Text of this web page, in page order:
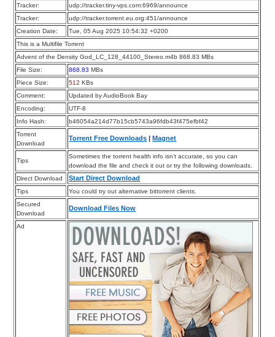
Tracker:
udp://tracker.tiny-vps.com:6969/announce
Tracker:
udp://tracker.torrent.eu.org:451/announce
Creation Date:
Tue, 05 Aug 2025 10:54:32 +0200
This is a Multifile Torrent
Advent of the Density God_LC_128_44100_Stereo.m4b 868.83 MBs
File Size:
868.83 MBs
Piece Size:
512 KBs
Comment:
Updated by AudioBook Bay
Encoding:
UTF-8
Info Hash:
b46054a214d77b15cb5743a96fdb43f475efbf42
Torrent
Download
Torrent Free Downloads |Magnet
Tips
Sometimes the torrent health info isn’t accurate, so you can
download the file and check it out or try the following downloads.
Direct Download
Start Direct Download
Tips
You could try out alternative bittorrent clients.
Secured
Download
Download Files Now
Ad